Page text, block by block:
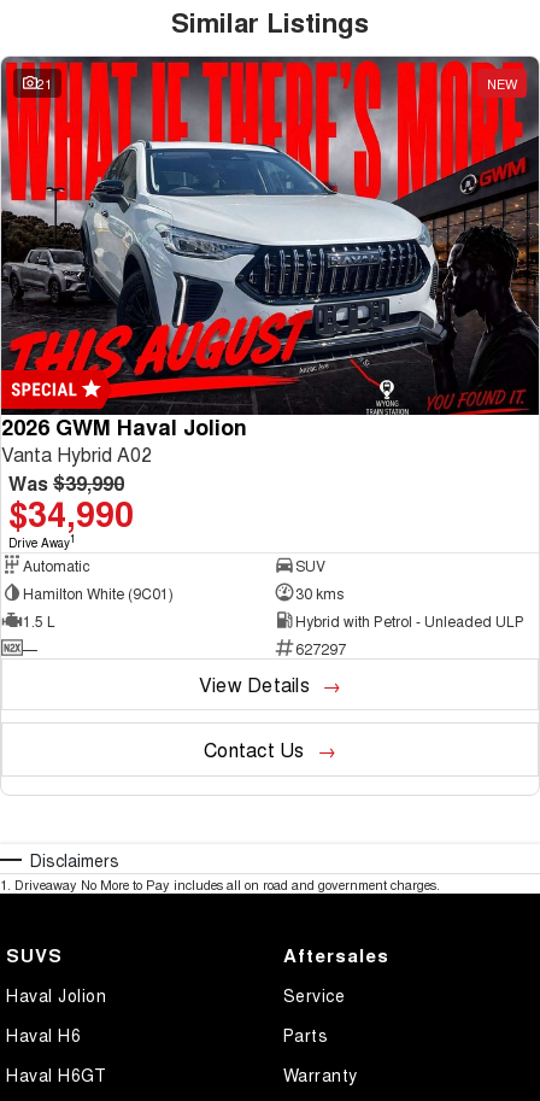
Similar Listings
21 NEW
2026 GWM Haval Jolion
Vanta Hybrid A02
Was$39,990
$34,990
Drive Away1
Automatic
SUV
Hamilton White (9C01)
30 kms
1.5 L
Hybrid with Petrol - Unleaded ULP
—
627297
View Details
Contact Us
Disclaimers
1. Driveaway No More to Pay includes all on road and government charges.
SUVS
Haval Jolion
Haval H6
Haval H6GT
Aftersales
Service
Parts
Warranty